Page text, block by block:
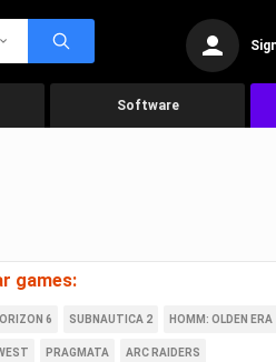
Software
games:
6 SUBNAUTICA 2 HOMM: OLDEN ERA
PRAGMATA ARC RAIDERS